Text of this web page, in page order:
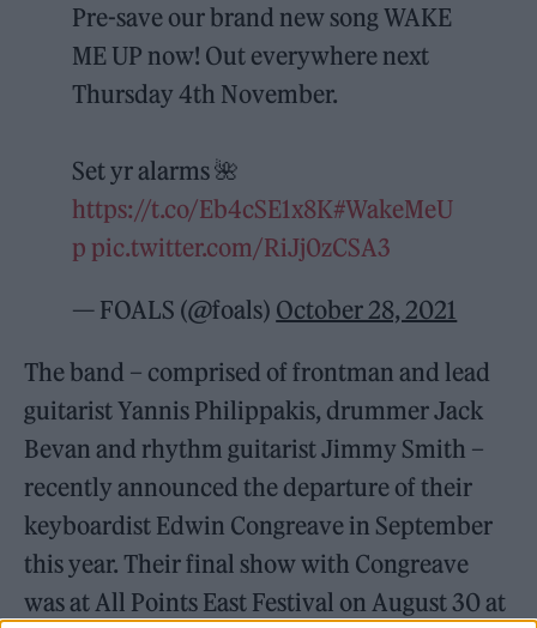
Pre-save our brand new song WAKE
ME UP now! Out everywhere next
Thursday 4th November.
Set yr alarms 🌺
https://t.co/Eb4cSE1x8K#WakeMeU
p pic.twitter.com/RiJj0zCSA3
— FOALS (@foals) October 28, 2021
The band – comprised of frontman and lead
guitarist Yannis Philippakis, drummer Jack
Bevan and rhythm guitarist Jimmy Smith –
recently announced the departure of their
keyboardist Edwin Congreave in September
this year. Their final show with Congreave
was at All Points East Festival on August 30 at